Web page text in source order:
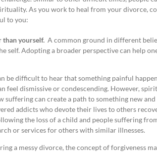
As you work to heal from your divorce,
to you:
than yourself. A common ground in different
self. Adopting a broader perspective can help
be difficult to hear that something painful
feel dismissive or condescending. However,
suffering can create a path to something new
addicts who devote their lives to others
the loss of a child and people suffering
or services for others with similar illnesses.
a messy divorce, the concept of forgiveness